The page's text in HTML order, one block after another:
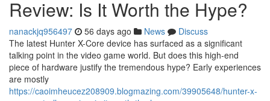
Review: Is It Worth the Hype?
nanackjq956497 56 days ago News
Discuss
The latest Hunter X-Core device has surfaced as a significant
talking point in the video game world. But does this high-end
piece of hardware justify the tremendous hype? Early experiences
are mostly
https://caoimheucez208909.blogmazing.com/39905648/hunter-x-